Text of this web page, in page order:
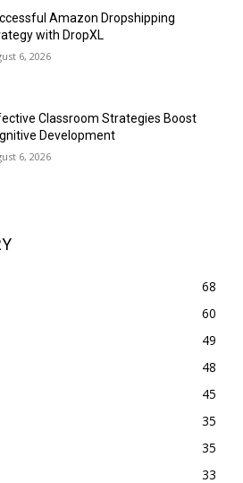
Amazon Dropshipping
with DropXL
6, 2026
Classroom Strategies Boost
Development
6, 2026
68
60
49
48
45
35
35
33